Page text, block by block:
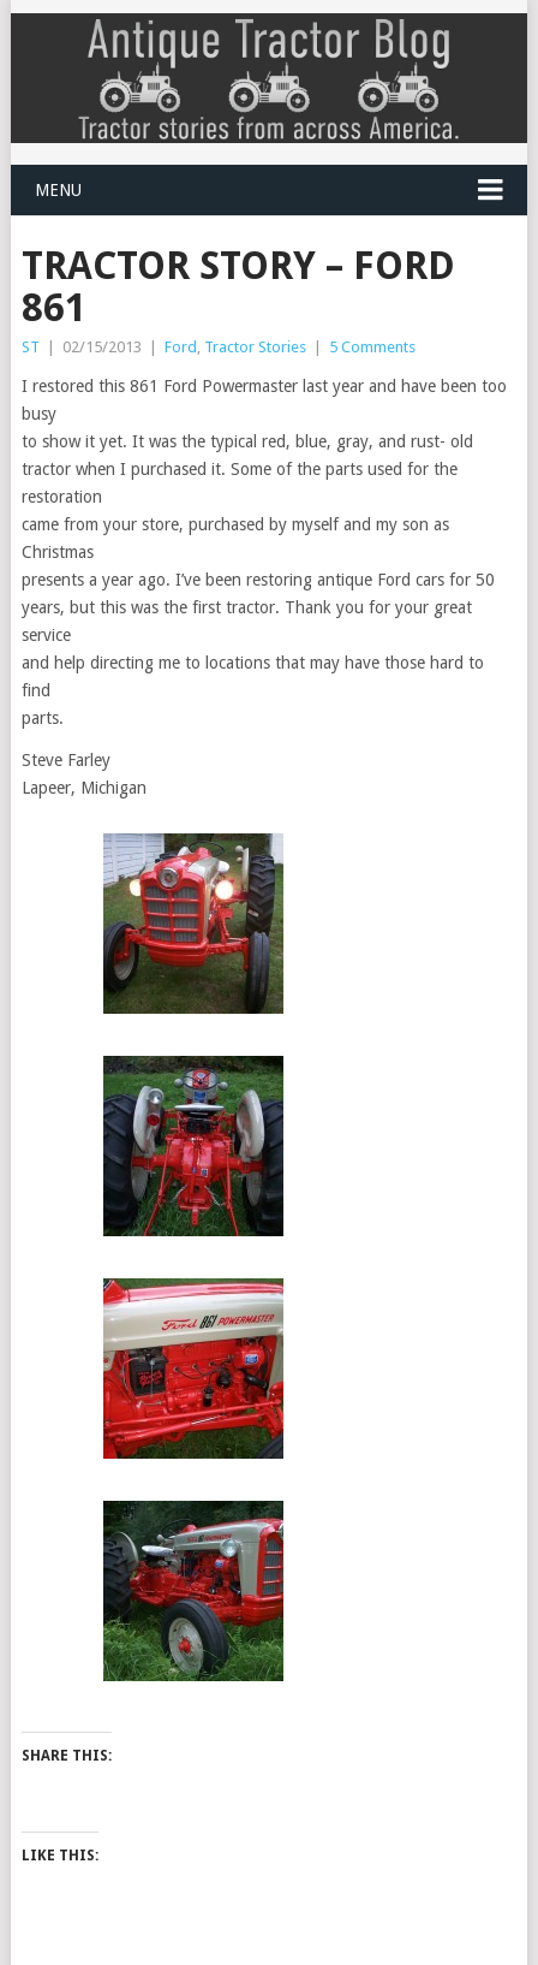
MENU
TRACTOR STORY – FORD
861
ST | 02/15/2013 | Ford Tractor Stories | 5 Comments
I restored this 861 Ford Powermaster last year and have been too
busy
to show it yet. It was the typical red, blue, gray, and rust- old
tractor when I purchased it. Some of the parts used for the
restoration
came from your store, purchased by myself and my son as
Christmas
presents a year ago. I’ve been restoring antique Ford cars for 50
years, but this was the first tractor. Thank you for your great
service
and help directing me to locations that may have those hard to
find
parts.
Steve Farley
Lapeer, Michigan
SHARE THIS:
LIKE THIS: